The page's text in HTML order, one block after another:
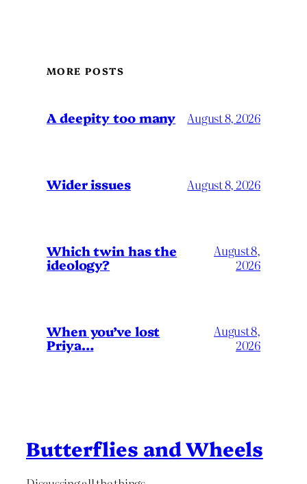
MORE POSTS
A deepity too many August 8, 2026
Wider issues August 8, 2026
Which twin has the
ideology?
August 8,
2026
When you’ve lost
Priya…
August 8,
2026
Butterflies and Wheels